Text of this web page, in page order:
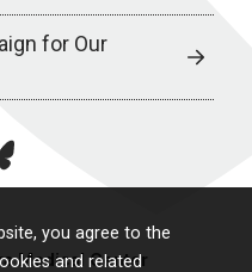
you agree to the
and related
for Our
Medical Center